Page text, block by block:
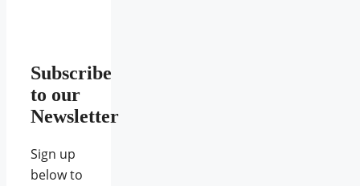
Subscribe
to our
Newsletter
Sign up
below to